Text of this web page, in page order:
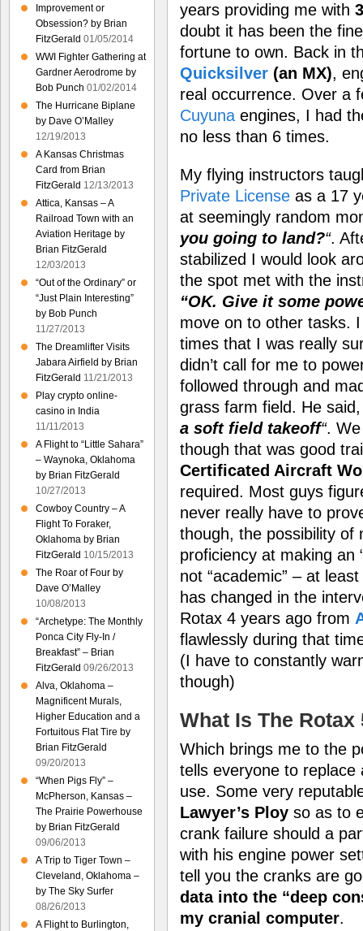
years providing me with
doubt it has been the
fortune to own. Back in
Quicksilver (an MX),
real occurrence. Over a
Cuyuna engines, I had
no less than 6 times.
My flying instructors
Private License as a 17
at seemingly random
you going to land?“.
stabilized I would look
the spot met with the
“OK. Give it some
move on to other tasks.
times that I was really
didn’t call for me to
followed through and
grass farm field. He
a soft field takeoff“.
though that was good
Certificated Aircraft
required. Most guys
never really have to
though, the possibility of
proficiency at making an
not “academic” – at
has changed in the
Rotax 4 years ago from
flawlessly during that
(I have to constantly
though)
What Is The Rotax
Which brings me to the
tells everyone to
use. Some very
Lawyer’s Ploy so as to
crank failure should a
with his engine power
tell you the cranks are
data into the “deep
my cranial computer.
Improvement or
Obsession? by Brian
FitzGerald 01/05/2014
WWI Fighter Gathering at
Gardner Aerodrome by
Bob Punch 01/02/2014
The Hurricane Biplane
by Dave O’Malley
12/19/2013
A Kansas Christmas
Card from Brian
FitzGerald 12/13/2013
Attica, Kansas – A
Railroad Town with an
Aviation Heritage by
Brian FitzGerald
12/03/2013
“Out of the Ordinary” or
“Just Plain Interesting”
by Bob Punch
11/27/2013
The Dreamlifter Visits
Jabara Airfield by Brian
FitzGerald 11/21/2013
Play crypto online-
casino in India
11/11/2013
A Flight to “Little Sahara”
– Waynoka, Oklahoma
by Brian FitzGerald
10/27/2013
Cowboy Country – A
Flight To Foraker,
Oklahoma by Brian
FitzGerald 10/15/2013
The Roar of Four by
Dave O’Malley
10/08/2013
“Archetype: The Monthly
Ponca City Fly-In /
Breakfast” – Brian
FitzGerald 09/26/2013
Alva, Oklahoma –
Magnificent Murals,
Higher Education and a
Fortuitous Flat Tire by
Brian FitzGerald
09/20/2013
“When Pigs Fly” –
McPherson, Kansas –
The Prairie Powerhouse
by Brian FitzGerald
09/06/2013
A Trip to Tiger Town –
Cleveland, Oklahoma –
by The Sky Surfer
08/26/2013
A Flight to Burlington,